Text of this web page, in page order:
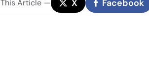
This Article X Facebook